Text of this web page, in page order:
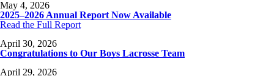
May 4, 2026
2025–2026 Annual Report Now Available
Read the Full Report
April 30, 2026
Congratulations to Our Boys Lacrosse Team
April 29, 2026